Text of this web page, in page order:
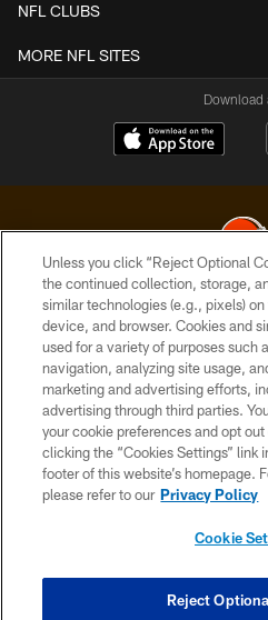
NFL CLUBS
MORE NFL SITES
Download
© 2026 Cleveland
PRIVACY
SITE
TERMS OF
COOKIE
Unless you click “Reject Optional
the continued collection, storage,
similar technologies (e.g., pixels)
device, and browser. Cookies and
used for a variety of purposes such
navigation, analyzing site usage,
marketing and advertising efforts,
advertising through third parties.
your cookie preferences and opt
clicking the “Cookies Settings” link
footer of this website’s homepage.
please refer to our Privacy Policy
Cookie
Reject